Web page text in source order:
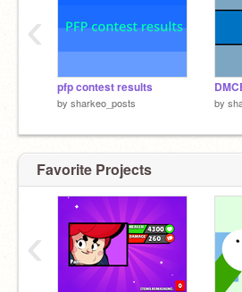
pfp contest results
by sharkeo_posts by
‹
Favorite Projects
‹